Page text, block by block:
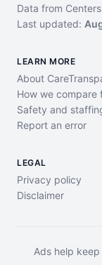
Data from
Last updated:
LEARN MORE
About
How we compare
Safety and
Report an error
LEGAL
Privacy policy
Disclaimer
Ads help